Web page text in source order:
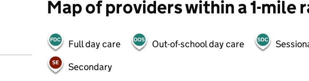
Map of providers within a 1-mile
Full day care Out-of-school day care
Secondary